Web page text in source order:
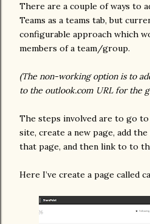
There are a couple of ways to
Teams as a teams tab, but
configurable approach which
members of a team/group.
(The non-working option is to
to the outlook.com URL for the
The steps involved are to go
site, create a new page, add
that page, and then link to to
Here I’ve create a page called